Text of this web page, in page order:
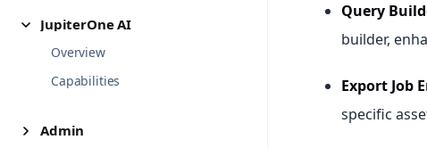
JupiterOne AI
Overview
Capabilities
Admin
Query
builder,
Export Job
specific